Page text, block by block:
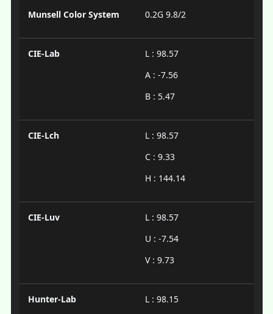
Munsell Color System 0.2G 9.8/2
CIE-Lab
L : 98.57
A : -7.56
B : 5.47
CIE-Lch
L : 98.57
C : 9.33
H : 144.14
CIE-Luv
L : 98.57
U : -7.54
V : 9.73
Hunter-Lab
L : 98.15